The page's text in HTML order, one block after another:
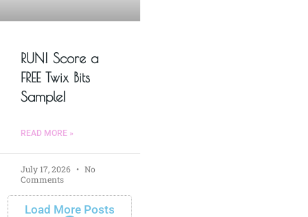
RUN! Score a
FREE Twix Bits
Sample!
READ MORE »
July 17, 2026
No
Comments
Load More Posts